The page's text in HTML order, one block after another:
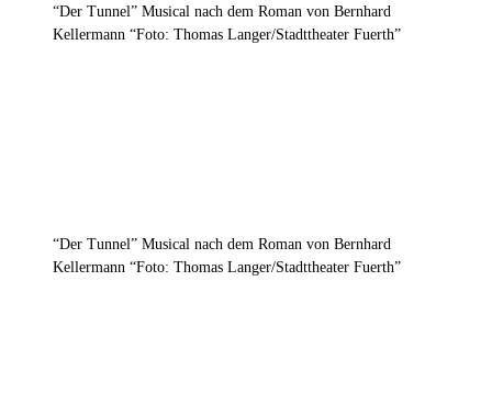
“Der Tunnel” Musical nach dem Roman von Bernhard
Kellermann “Foto: Thomas Langer/Stadttheater Fuerth”
“Der Tunnel” Musical nach dem Roman von Bernhard
Kellermann “Foto: Thomas Langer/Stadttheater Fuerth”